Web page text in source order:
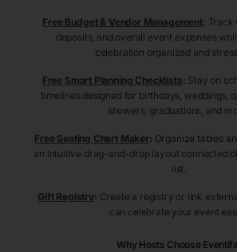
Free Budget & Vendor Management: Track
deposits, and overall event expenses
celebration organized and
Free Smart Planning Checklists: Stay on
timelines designed for birthdays, weddings,
showers, graduations, and
Free Seating Chart Maker: Organize tables
an intuitive drag-and-drop layout connected
list.
Gift Registry: Create a registry or link
can celebrate your event
Why Hosts Choose